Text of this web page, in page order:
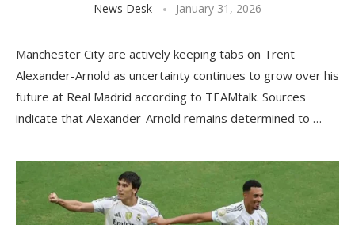
News Desk January 31, 2026
Manchester City are actively keeping tabs on Trent
Alexander-Arnold as uncertainty continues to grow over his
future at Real Madrid according to TEAMtalk. Sources
indicate that Alexander-Arnold remains determined to …